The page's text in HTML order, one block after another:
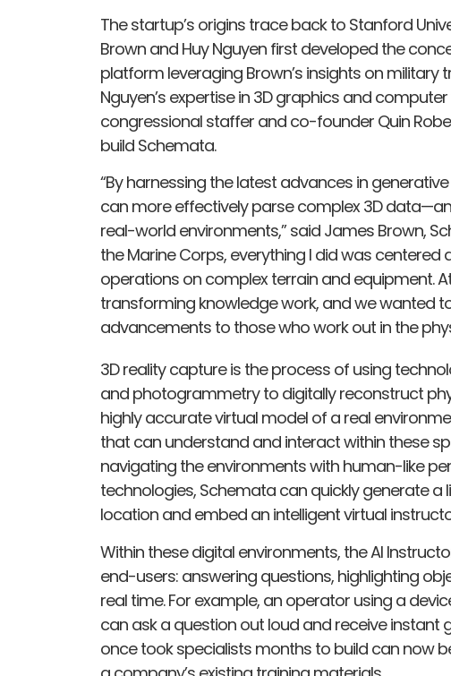
The startup’s origins trace back to Stanford
Brown and Huy Nguyen first developed the
platform leveraging Brown’s insights on military
Nguyen’s expertise in 3D graphics and
congressional staffer and co-founder Quin
build Schemata.
“By harnessing the latest advances in
can more effectively parse complex 3D
real-world environments,” said James Brown,
the Marine Corps, everything I did was
operations on complex terrain and equipment.
transforming knowledge work, and we wanted
advancements to those who work out in the
3D reality capture is the process of using
and photogrammetry to digitally reconstruct
highly accurate virtual model of a real
that can understand and interact within these
navigating the environments with human-like
technologies, Schemata can quickly generate a
location and embed an intelligent virtual
Within these digital environments, the AI
end-users: answering questions, highlighting
real time. For example, an operator using a
can ask a question out loud and receive instant
once took specialists months to build can now